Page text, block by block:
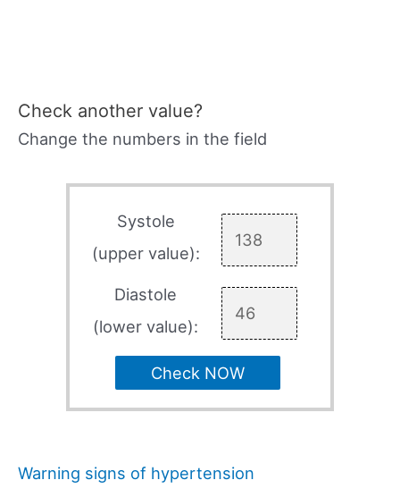
Check another value?
Change the numbers in the field
Systole
(upper value):
Diastole
(lower value):
Check NOW
Warning signs of hypertension